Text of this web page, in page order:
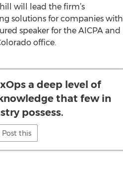
will lead the firm’s
solutions for companies with
speaker for the AICPA and
office.
a deep level of
that few in
possess.
Post this